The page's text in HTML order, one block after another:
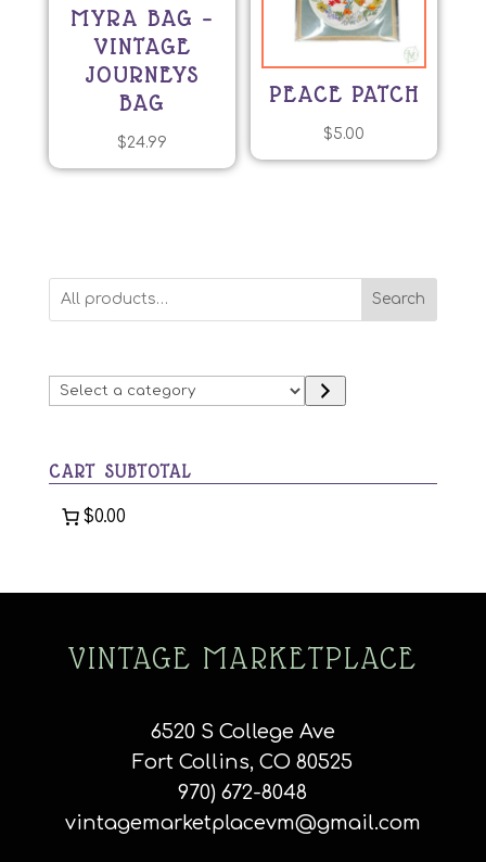
MYRA BAG –
VINTAGE
JOURNEYS
BAG
$24.99
PEACE PATCH
$5.00
Search
Select
a
CART SUBTOTAL
$0.00
VINTAGE MARKETPLACE
6520 S College Ave
Fort Collins, CO 80525
970) 672-8048
vintagemarketplacevm@gmail.com